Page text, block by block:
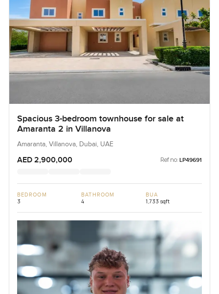
Spacious 3-bedroom townhouse for sale at
Amaranta 2 in Villanova
Amaranta, Villanova, Dubai, UAE
AED 2,900,000 Ref no: LP49691
BEDROOM
3
BATHROOM
4
BUA
1,733 sqft